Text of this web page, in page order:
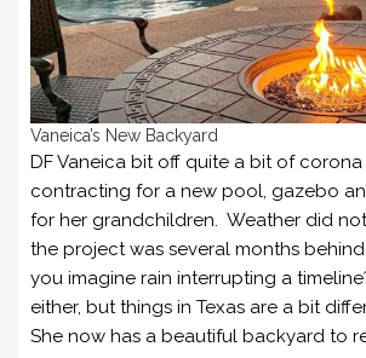
Vaneica’s New Backyard
DF Vaneica bit off quite a bit of
contracting for a new pool, gazebo
for her grandchildren. Weather did
the project was several months
you imagine rain interrupting a
either, but things in Texas are a bit
She now has a beautiful backyard to